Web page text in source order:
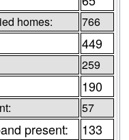
homes: 766
449
259
190
57
present: 133